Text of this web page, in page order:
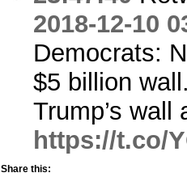
2018-12-10
Democrats:
$5 billion
Trump’s
https://t.co/
Share this: